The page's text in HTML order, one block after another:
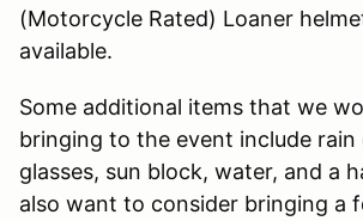
(Motorcycle Rated) Loaner
available.
Some additional items that we
bringing to the event include rain
glasses, sun block, water, and a
also want to consider bringing a